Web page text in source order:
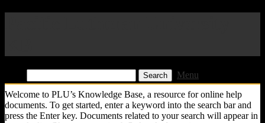
Menu
Welcome to PLU’s Knowledge Base, a resource for online help
documents. To get started, enter a keyword into the search bar and
press the Enter key. Documents related to your search will appear in